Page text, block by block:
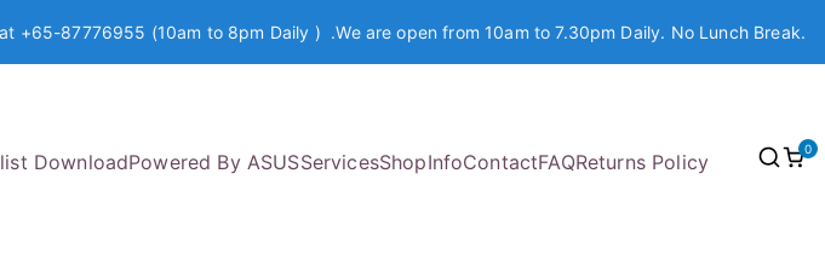
+65-87776955 (10am to 8pm Daily ) .We are open from 10am to 7.30pm Daily. No Lunch Break.
DownloadPowered By ASUSServicesShopInfoContactFAQReturns Policy
0